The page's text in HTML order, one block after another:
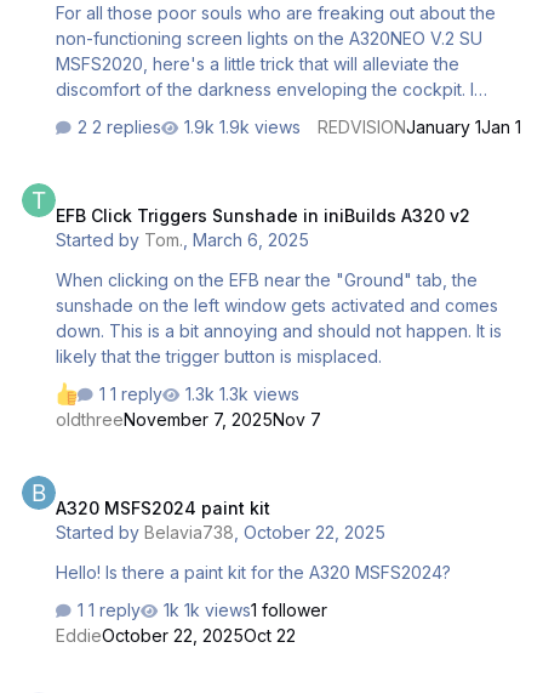
For all those poor souls who are freaking out about the
non-functioning screen lights on the A320NEO V.2 SU
MSFS2020, here's a little trick that will alleviate the
discomfort of the darkness enveloping the cockpit. I
optimal) solution to the problem by activating and setting
2 replies 1.9k views REDVISIONJanuary 1Jan 1
EFB Click Triggers Sunshade in iniBuilds A320 v2
Started by Tom. ,March 6, 2025
When clicking on the EFB near the "Ground" tab, the
sunshade on the left window gets activated and comes
down. This is a bit annoying and should not happen. It is
likely that the trigger button is misplaced.
1 reply
1.3k views
oldthreeNovember 7, 2025Nov 7
A320 MSFS2024 paint kit
Started byBelavia738,October 22, 2025
Hello! Is there a paint kit for the A320 MSFS2024?
1 reply
1k views1 follower
EddieOctober 22, 2025Oct 22